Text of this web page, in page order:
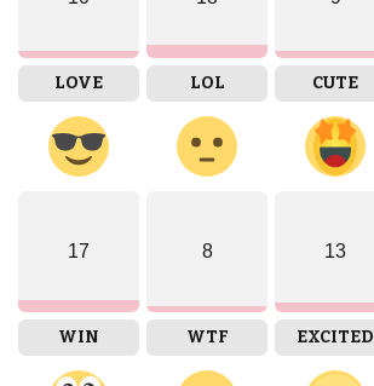
LOVE LOL CUTE
17
WIN
8
WTF
13
EXCITED